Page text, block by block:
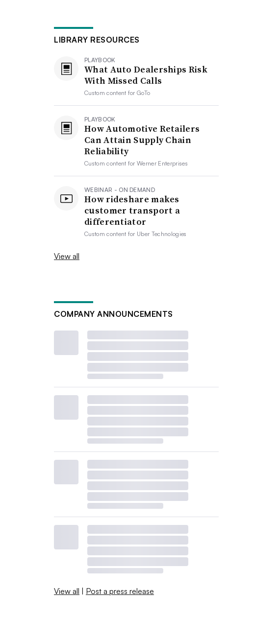
LIBRARY RESOURCES
PLAYBOOK
What Auto Dealerships Risk
With Missed Calls
Custom content forGoTo
PLAYBOOK
How Automotive Retailers
Can Attain Supply Chain
Reliability
Custom content forWerner Enterprises
WEBINAR - ON DEMAND
How rideshare makes
customer transport a
differentiator
Custom content for Uber Technologies
View all
COMPANY ANNOUNCEMENTS
View all | Post a press release